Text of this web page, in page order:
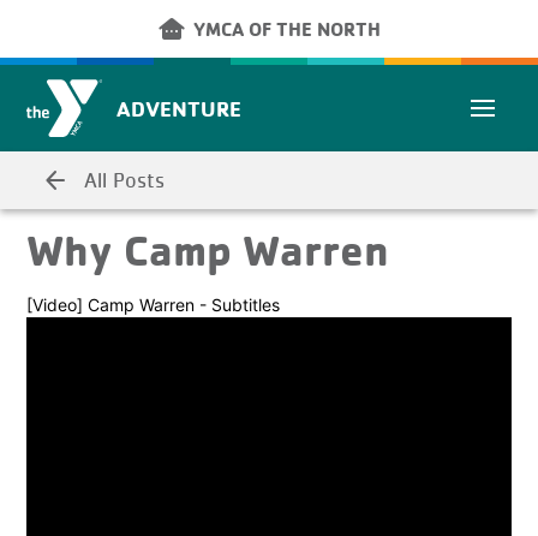
other_houses YMCA OF THE NORTH
ADVENTURE
arrow_back All Posts
Why Camp Warren
[Video] Camp Warren - Subtitles